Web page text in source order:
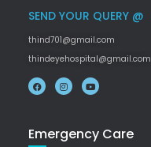
SEND YOUR QUERY @
thind701@gmail.com
thindeyehospital@gmail.com
Emergency Care